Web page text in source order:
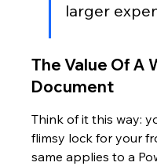
larger
The Value Of A
Document
Think of it this way:
flimsy lock for your
same applies to a